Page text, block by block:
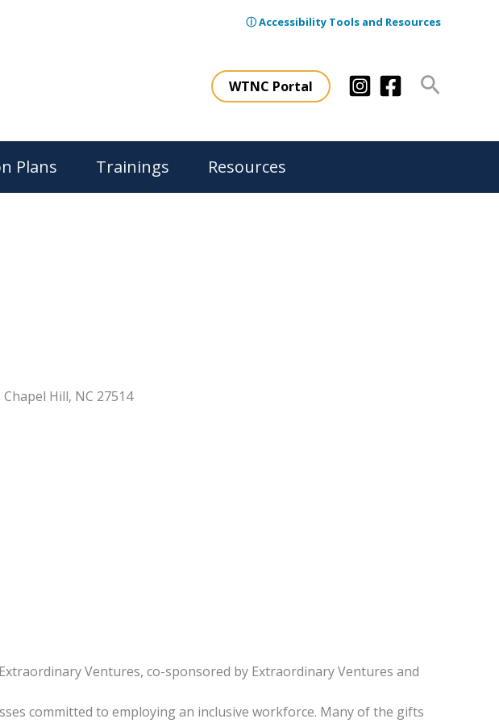
ⓘ Accessibility Tools and Resources
WTNC Portal Search
Plans Trainings Resources
Hill, NC 27514
Ventures, co-sponsored by Extraordinary Ventures and
committed to employing an inclusive workforce. Many of the gifts